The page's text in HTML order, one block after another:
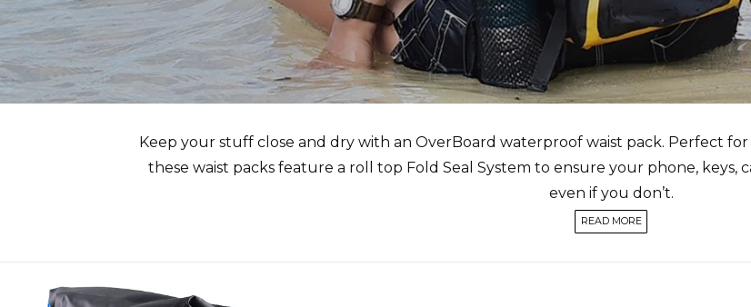
Keep your stuff close and dry with an OverBoard waterproof waist pack. Perfect
these waist packs feature a roll top Fold Seal System to ensure your phone, keys,
even if you don’t.
holder is also featured. A waterproof waist pack like this is perfect for cycling,
READ MORE